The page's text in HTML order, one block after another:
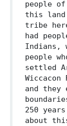
people
this
tribe
had
Indians,
people
settled
and they
250
about